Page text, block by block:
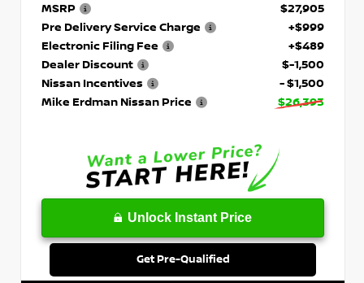
MSRP
$27,905
Pre Delivery Service Charge
+$999
Electronic Filing Fee
+$489
Dealer Discount
$-1,500
Nissan Incentives
- $1,500
Mike Erdman Nissan Price
$26,393
Unlock Instant Price
Get Pre-Qualified